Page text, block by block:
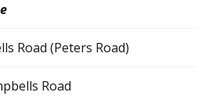
Road (Peters Road)
Road